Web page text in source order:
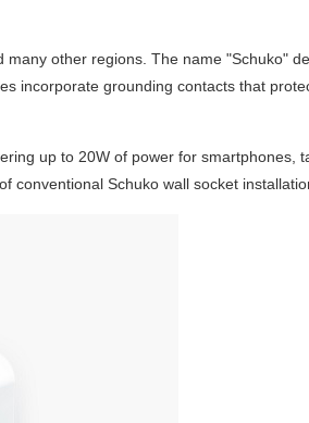
other regions. The name "Schuko"
incorporate grounding contacts that
up to 20W of power for smartphones,
conventional Schuko wall socket